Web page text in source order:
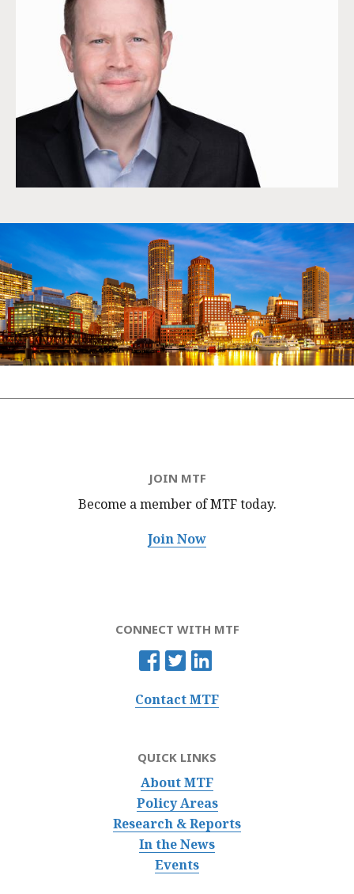
JOIN MTF
Become a member of MTFtoday.
Join Now
CONNECT WITH MTF
Contact MTF
QUICK LINKS
About MTF
Policy Areas
Research & Reports
In the News
Events